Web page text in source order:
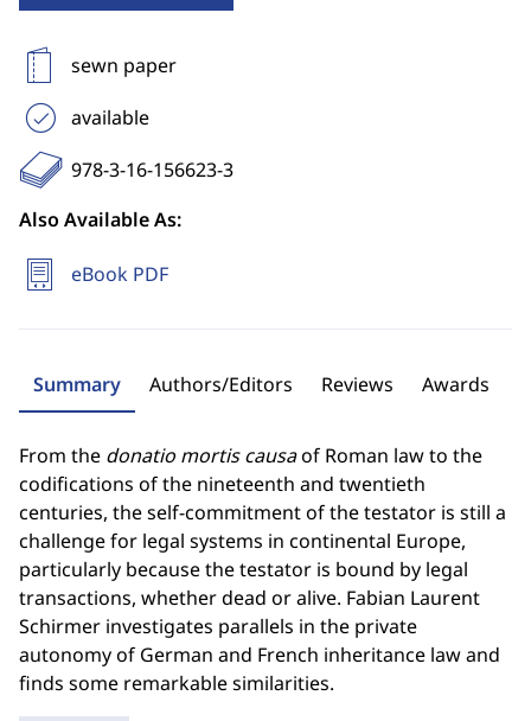
sewn paper
available
978-3-16-156623-3
Also Available As:
eBook PDF
Summary Authors/Editors Reviews Awards
From the donatio mortis causaof Roman law to the
codifications of the nineteenth and twentieth
centuries, the self-commitment of the testator is still a
challenge for legal systems in continental Europe,
particularly because the testator is bound by legal
transactions, whether dead or alive. Fabian Laurent
Schirmer investigates parallels in the private
autonomy of German and French inheritance law and
finds some remarkable similarities.